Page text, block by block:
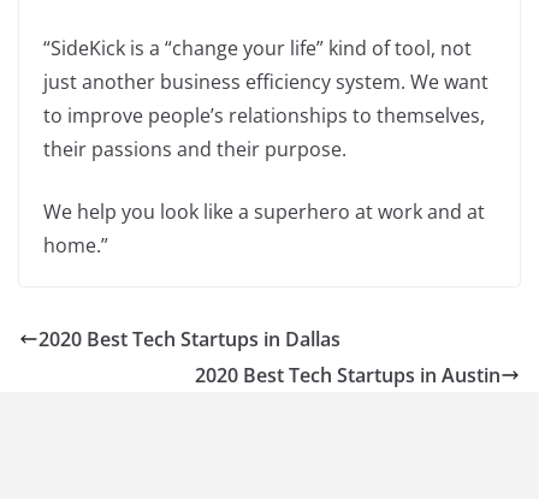
“SideKick is a “change your life”​ kind of tool, not
just another business efficiency system. We want
to improve people’s relationships to themselves,
their passions and their purpose.
We help you look like a superhero at work and at
home.”
2020 Best Tech Startups in Dallas
2020 Best Tech Startups in Austin